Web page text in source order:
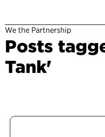
We the Partnership
Posts
Tank'